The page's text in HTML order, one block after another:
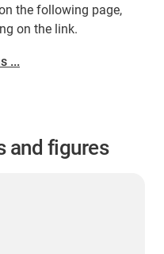
the following page,
on the link.
...
and figures